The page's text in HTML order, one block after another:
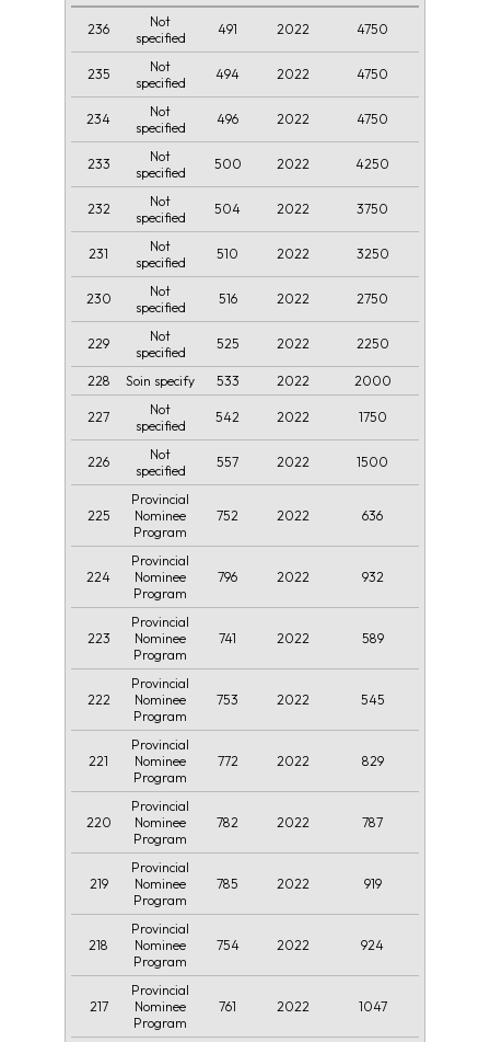
236
Not
specified
491 2022 4750
235
Not
specified
494 2022 4750
234
Not
specified
496 2022 4750
233
Not
specified
500 2022 4250
232
Not
specified
504 2022 3750
231
Not
specified
510 2022 3250
230
Not
specified
516 2022 2750
229
Not
specified
525 2022 2250
228 Soin specify 533 2022 2000
227
Not
specified
542 2022 1750
226
Not
specified
557 2022 1500
225
Provincial
Nominee
Program
752 2022 636
224
Provincial
Nominee
Program
796 2022 932
223
Provincial
Nominee
Program
741 2022 589
222
Provincial
Nominee
Program
753 2022 545
221
Provincial
Nominee
Program
772 2022 829
220
Provincial
Nominee
Program
782 2022 787
219
Provincial
Nominee
Program
785 2022 919
218
Provincial
Nominee
Program
754 2022 924
217
Provincial
Nominee
Program
761 2022 1047